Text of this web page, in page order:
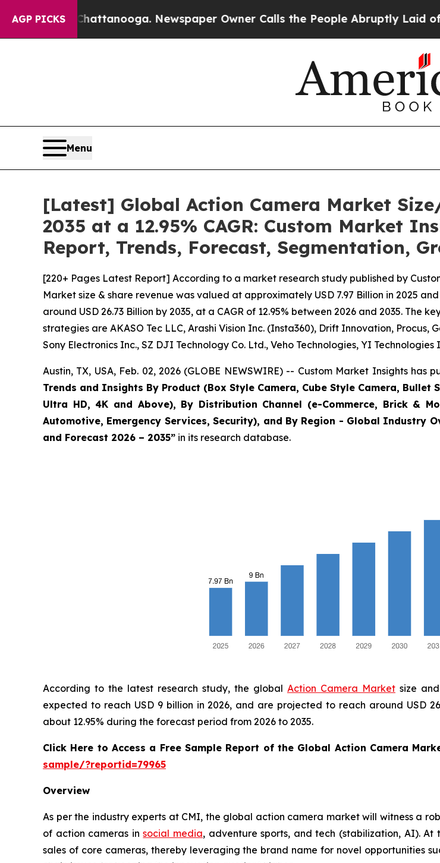
AGP PICKS
in Chattanooga. Newspaper Owner Calls the People Abruptly Laid off “Simply
Menu
[Latest] Global Action Camera Market
2035 at a 12.95% CAGR: Custom Market
Report, Trends, Forecast, Segmentation,
[220+ Pages Latest Report] According to a market research study published by
Market size & share revenue was valued at approximately USD 7.97 Billion in 2025
around USD 26.73 Billion by 2035, at a CAGR of 12.95% between 2026 and 2035. The
strategies are AKASO Tec LLC, Arashi Vision Inc. (Insta360), Drift Innovation, Procus,
Sony Electronics Inc., SZ DJI Technology Co. Ltd., Veho Technologies, YI Technologies
Austin, TX, USA, Feb. 02, 2026 (GLOBE NEWSWIRE) -- Custom Market Insights has
Trends and Insights By Product (Box Style Camera, Cube Style Camera, Bullet
Ultra HD, 4K and Above), By Distribution Channel (e-Commerce, Brick &
Automotive, Emergency Services, Security), and By Region - Global Industry
and Forecast 2026 – 2035” in its research database.
According to the latest research study, the global Action Camera Market size
expected to reach USD 9 billion in 2026, and are projected to reach around USD
about 12.95% during the forecast period from 2026 to 2035.
Click Here to Access a Free Sample Report of the Global Action Camera
sample/?reportid=79965
Overview
As per the industry experts at CMI, the global action camera market will witness a
of action cameras insocial media, adventure sports, and tech (stabilization, AI).
sales of core cameras, thereby leveraging the brand name for novel opportunities